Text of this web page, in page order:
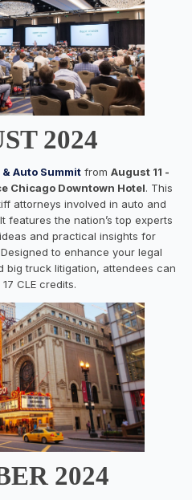
2024
Auto Summitfrom August 11 -
Chicago Downtown Hotel. This
attorneys involved in auto and
features the nation’s top experts
and practical insights for
to enhance your legal
big truck litigation, attendees can
CLE credits.
2024